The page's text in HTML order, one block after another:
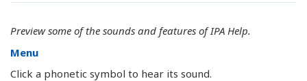
Preview some of the sounds and features of IPA Help.
Menu
Click a phonetic symbol to hear its sound.